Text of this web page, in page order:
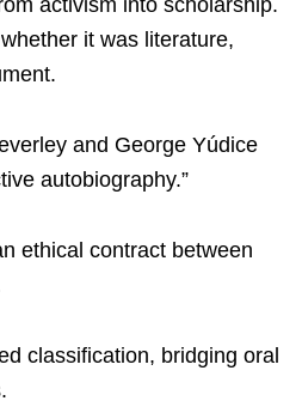
it was literature,
and George Yúdice
autobiography.”
ethical contract between
classification, bridging oral